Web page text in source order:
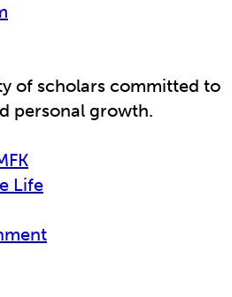
of scholars committed to
personal growth.
Life